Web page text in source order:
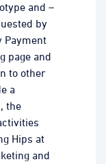
and –
by
Payment
page and
to other
a
the
Hips at
and